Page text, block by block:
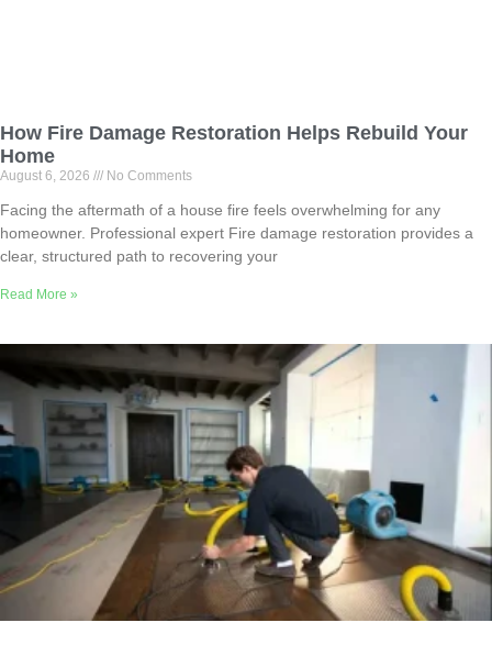
How Fire Damage Restoration Helps Rebuild Your
Home
August 6, 2026 No Comments
Facing the aftermath of a house fire feels overwhelming for any
homeowner. Professional expert Fire damage restoration provides a
clear, structured path to recovering your
Read More »